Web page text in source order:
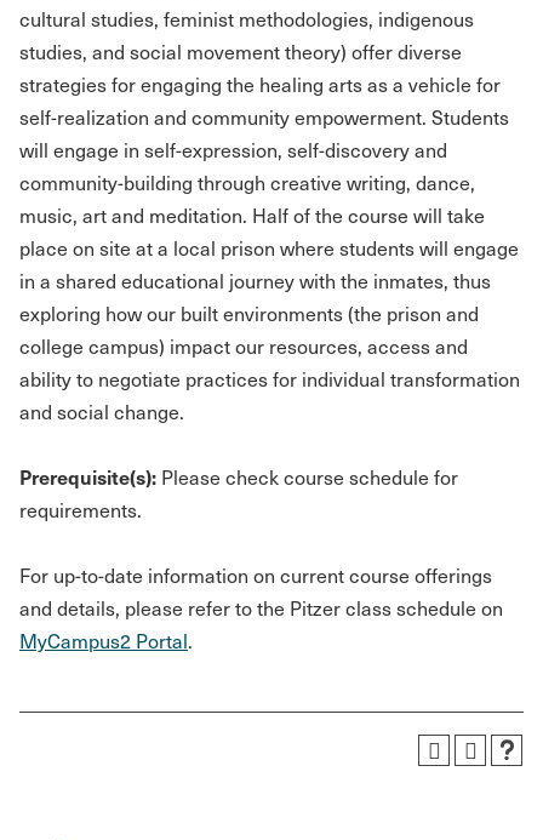
cultural studies, feminist methodologies, indigenous
studies, and social movement theory) offer diverse
strategies for engaging the healing arts as a vehicle for
self-realization and community empowerment. Students
will engage in self-expression, self-discovery and
community-building through creative writing, dance,
music, art and meditation. Half of the course will take
place on site at a local prison where students will engage
in a shared educational journey with the inmates, thus
exploring how our built environments (the prison and
college campus) impact our resources, access and
ability to negotiate practices for individual transformation
and social change.
Prerequisite(s): Please check course schedule for
requirements.
For up-to-date information on current course offerings
and details, please refer to the Pitzer class schedule on
MyCampus2 Portal.